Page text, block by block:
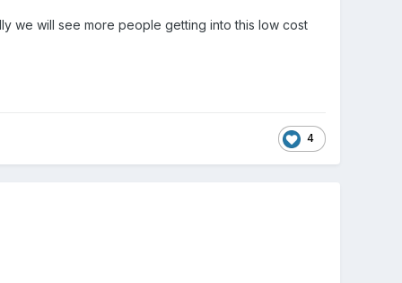
we will see more people getting into this low cost
4